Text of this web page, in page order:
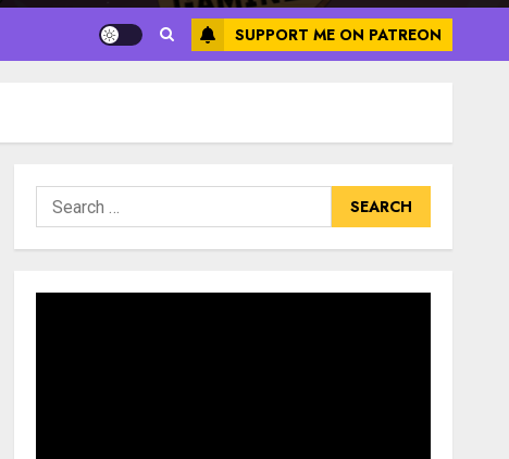
SUPPORT ME ON PATREON
Search
for: